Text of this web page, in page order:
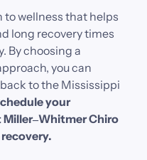
to wellness that
long recovery
By choosing
you
back to the
your
Miller‒Whitmer
recovery.